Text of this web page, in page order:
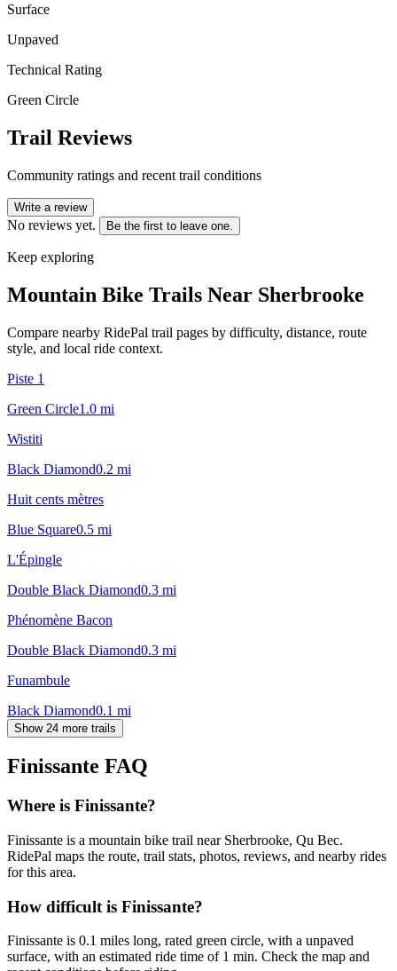
Surface
Unpaved
Technical Rating
Green Circle
Trail Reviews
Community ratings and recent trail conditions
Write a review
No reviews yet. Be the first to leave one.
Keep exploring
Mountain Bike Trails Near Sherbrooke
Compare nearby RidePal trail pages by difficulty, distance, route
style, and local ride context.
Piste 1
Green Circle1.0 mi
Wistiti
Black Diamond0.2 mi
Huit cents mètres
Blue Square0.5 mi
L'Épingle
Double Black Diamond0.3 mi
Phénomène Bacon
Double Black Diamond0.3 mi
Funambule
Black Diamond0.1 mi
Show 24 more trails
Finissante FAQ
Where is Finissante?
Finissante is a mountain bike trail near Sherbrooke, Qu Bec.
RidePal maps the route, trail stats, photos, reviews, and nearby rides
for this area.
How difficult is Finissante?
Finissante is 0.1 miles long, rated green circle, with a unpaved
surface, with an estimated ride time of 1 min. Check the map and